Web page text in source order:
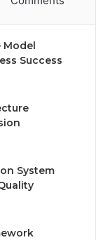
Model
Success
System